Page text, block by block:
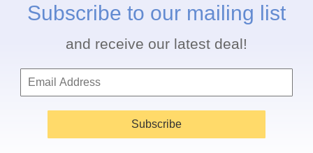
Subscribe to our mailing list
and receive our latest deal!
Subscribe